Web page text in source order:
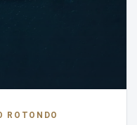
ROTONDO